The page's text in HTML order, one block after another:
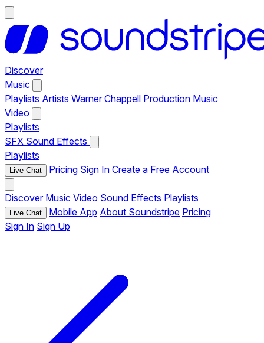
Discover
Music
Playlists Artists Warner Chappell Production Music
Video
Playlists
SFX Sound Effects
Playlists
Live Chat Pricing Sign In Create a Free Account
Discover Music Video Sound Effects Playlists
Live Chat Mobile App About Soundstripe Pricing
Sign In Sign Up